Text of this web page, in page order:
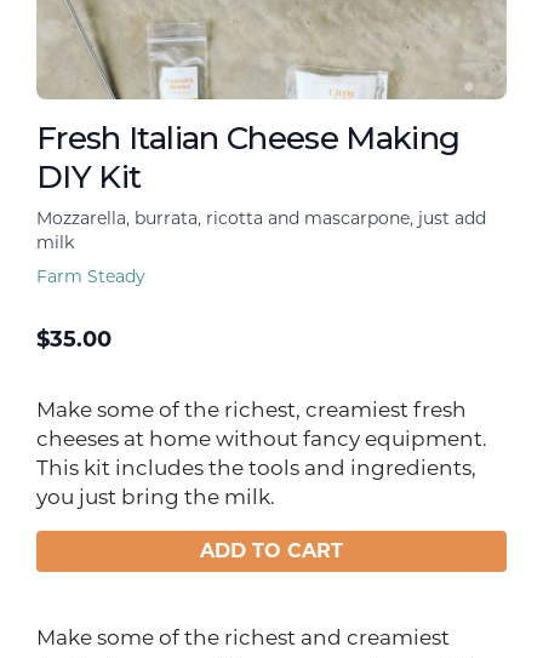
Fresh Italian Cheese Making
DIY Kit
Mozzarella, burrata, ricotta and mascarpone, just add
milk
Farm Steady
$35.00
Make some of the richest, creamiest fresh
cheeses at home without fancy equipment.
This kit includes the tools and ingredients,
you just bring the milk.
ADD TO CART
Make some of the richest and creamiest